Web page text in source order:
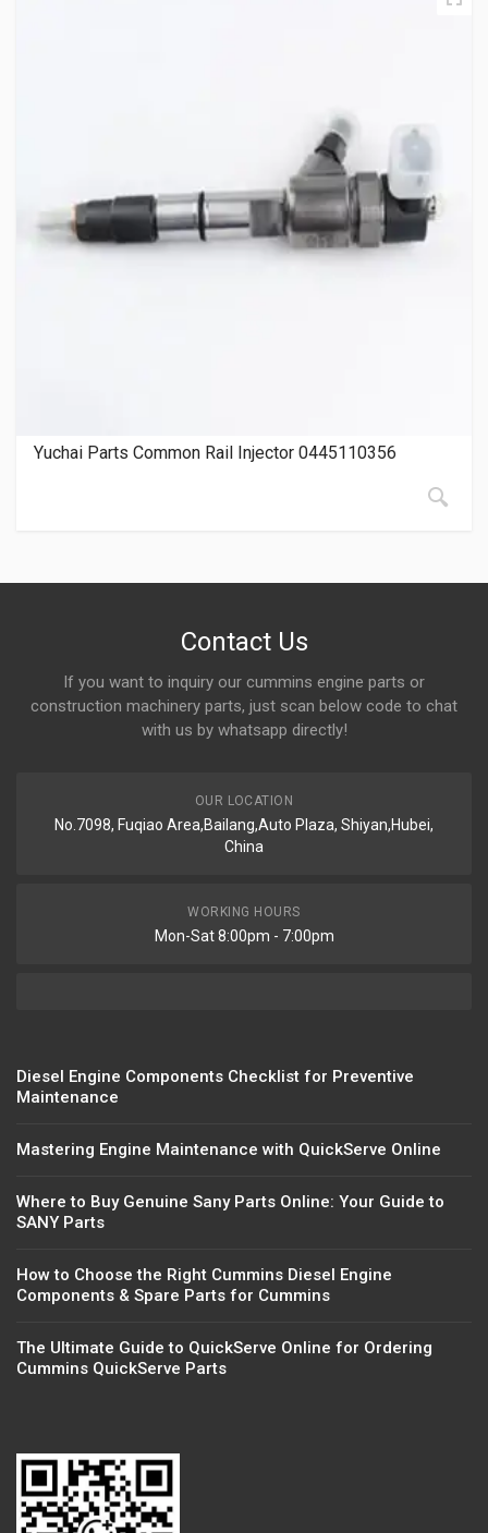
Yuchai Parts Common Rail Injector 0445110356
Contact Us
If you want to inquiry our cummins engine parts or
construction machinery parts, just scan below code to chat
with us by whatsapp directly!
OUR LOCATION
No.7098, Fuqiao Area,Bailang,Auto Plaza, Shiyan,Hubei,
China
WORKING HOURS
Mon-Sat 8:00pm - 7:00pm
Diesel Engine Components Checklist for Preventive
Maintenance
Mastering Engine Maintenance with QuickServe Online
Where to Buy Genuine Sany Parts Online: Your Guide to
SANY Parts
How to Choose the Right Cummins Diesel Engine
Components & Spare Parts for Cummins
The Ultimate Guide to QuickServe Online for Ordering
Cummins QuickServe Parts